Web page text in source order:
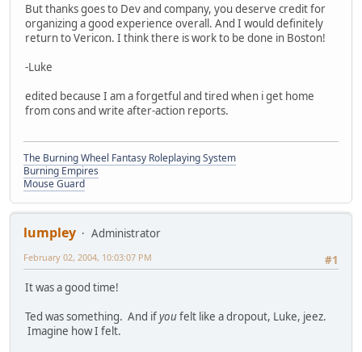
But thanks goes to Dev and company, you deserve credit for
organizing a good experience overall. And I would definitely
return to Vericon. I think there is work to be done in Boston!
-Luke
edited because I am a forgetful and tired when i get home
from cons and write after-action reports.
The Burning Wheel Fantasy Roleplaying System
Burning Empires
Mouse Guard
lumpley
Administrator
#1
February 02, 2004, 10:03:07 PM
It was a good time!
Ted was something. And ifyoufelt like a dropout, Luke, jeez.
Imagine how I felt.